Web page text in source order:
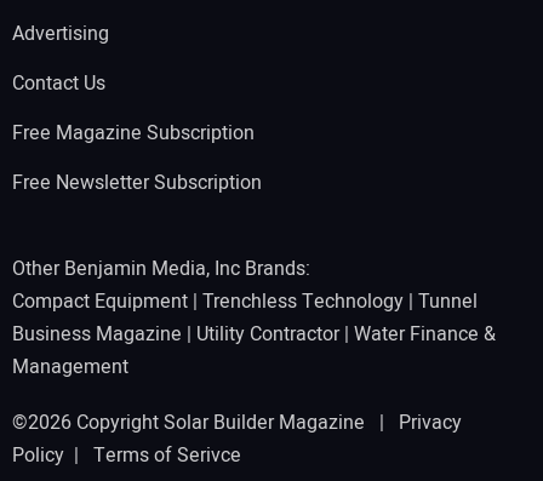
Advertising
Contact Us
Free Magazine Subscription
Free Newsletter Subscription
Other Benjamin Media, Inc Brands:
Compact Equipment | Trenchless Technology | Tunnel
Business Magazine | Utility Contractor| Water Finance &
Management
©2026 Copyright Solar Builder Magazine | Privacy
Policy | Terms of Serivce